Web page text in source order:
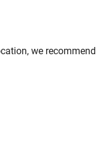
we recommend